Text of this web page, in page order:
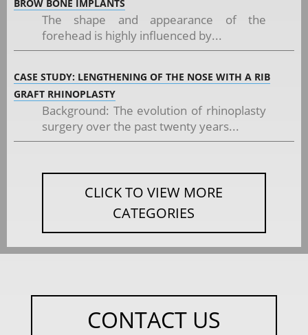
BROW BONE IMPLANTS
The shape and appearance of the
forehead is highly influenced by...
CASE STUDY: LENGTHENING OF THE NOSE WITH A RIB
GRAFT RHINOPLASTY
Background: The evolution of rhinoplasty
surgery over the past twenty years...
CLICK TO VIEW MORE
CATEGORIES
CONTACT US